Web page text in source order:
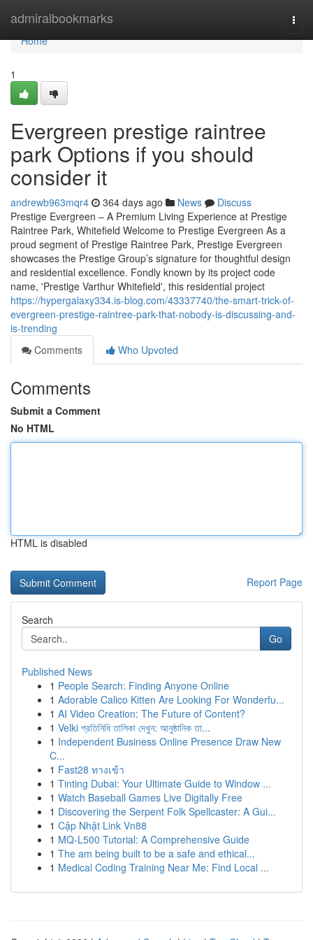
admiralbookmarks
Home
Home
1
Evergreen prestige raintree
park Options if you should
consider it
andrewb963mqr4 364 days ago News
Discuss
Prestige Evergreen – A Premium Living Experience at Prestige
Raintree Park, Whitefield Welcome to Prestige Evergreen As a
proud segment of Prestige Raintree Park, Prestige Evergreen
showcases the Prestige Group’s signature for thoughtful design
and residential excellence. Fondly known by its project code
name, 'Prestige Varthur Whitefield', this residential project
https://hypergalaxy334.is-blog.com/43337740/the-smart-trick-of-
evergreen-prestige-raintree-park-that-nobody-is-discussing-and-
is-trending
Comments
Who Upvoted
Comments
Submit a Comment
No HTML
HTML is disabled
Report Page
Search
Go
Published News
1 People Search: Finding Anyone Online
1 Adorable Calico Kitten Are Looking For Wonderfu...
1 AI Video Creation: The Future of Content?
1 Velki প্রতিনিধি তালিকা দেখুন: আনুষ্ঠানিক তা...
1 Independent Business Online Presence Draw New
C...
1 Fast28 ทางเข้า
1 Tinting Dubai: Your Ultimate Guide to Window ...
1 Watch Baseball Games Live Digitally Free
1 Discovering the Serpent Folk Spellcaster: A Gui...
1 Cập Nhật Link Vn88
1 MQ-L500 Tutorial: A Comprehensive Guide
1 The am being built to be a safe and ethical...
1 Medical Coding Training Near Me: Find Local ...